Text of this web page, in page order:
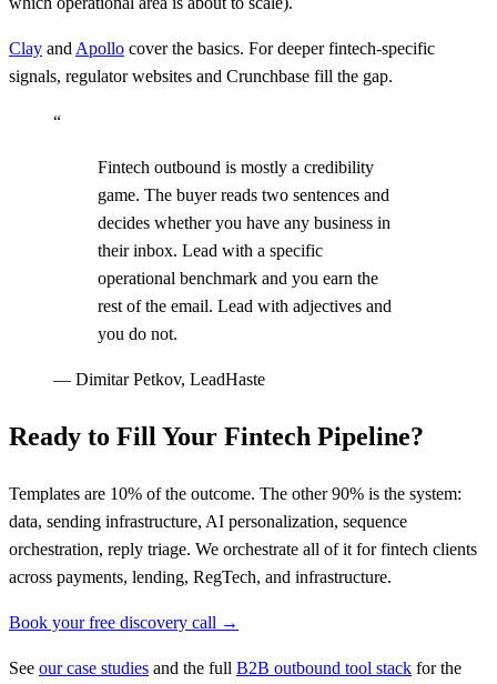
Clay and Apollo cover the basics. For deeper fintech-specific
signals, regulator websites and Crunchbase fill the gap.
“
Fintech outbound is mostly a credibility
game. The buyer reads two sentences and
decides whether you have any business in
their inbox. Lead with a specific
operational benchmark and you earn the
rest of the email. Lead with adjectives and
you do not.
— Dimitar Petkov, LeadHaste
Ready to Fill Your Fintech Pipeline?
Templates are 10% of the outcome. The other 90% is the system:
data, sending infrastructure, AI personalization, sequence
orchestration, reply triage. We orchestrate all of it for fintech clients
across payments, lending, RegTech, and infrastructure.
Book your free discovery call →
See our case studies and the full B2B outbound tool stack for the